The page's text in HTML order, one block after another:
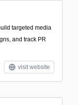
targeted media
and track PR
visit website